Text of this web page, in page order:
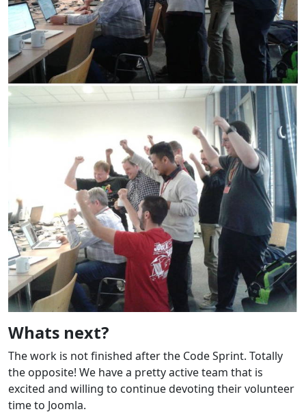
Whats next?
The work is not finished after the Code Sprint. Totally
the opposite! We have a pretty active team that is
excited and willing to continue devoting their volunteer
time to Joomla.